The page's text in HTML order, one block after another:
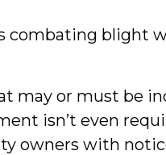
blight
may or must be
isn’t even
owners with